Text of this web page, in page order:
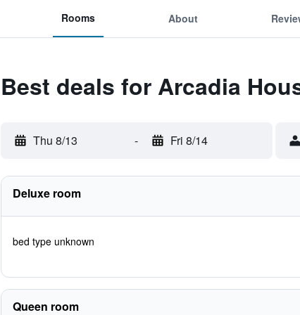
Rooms About
Best deals for Arcadia
Thu 8/13 - Fri 8/14
Deluxe room
bed type unknown
Queen room